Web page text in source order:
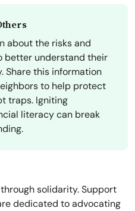
about the risks and
better understand their
Share this information
to help protect
traps. Igniting
literacy can break
solidarity. Support
dedicated to advocating